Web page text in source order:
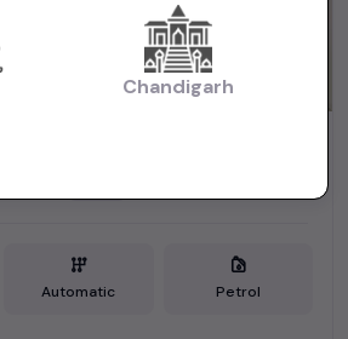
Automatic Petrol
Chandigarh